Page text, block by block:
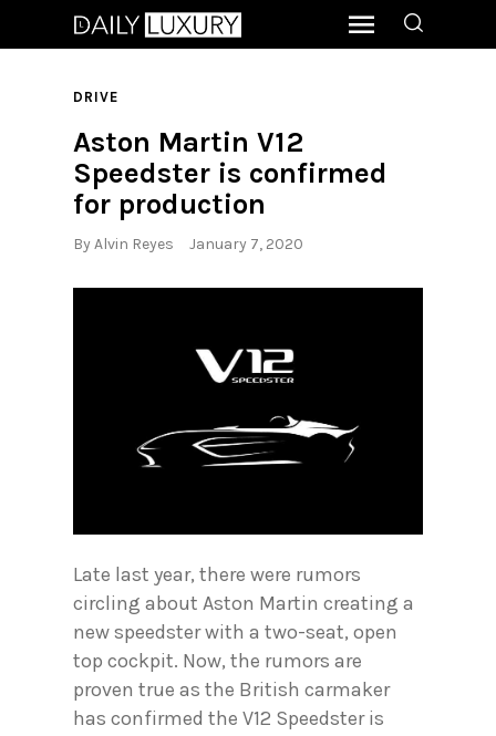
DRIVE
Aston Martin V12
Speedster is confirmed
for production
ByAlvin Reyes January 7, 2020
Late last year, there were rumors
circling about Aston Martin creating a
new speedster with a two-seat, open
top cockpit. Now, the rumors are
proven true as the British carmaker
has confirmed the V12 Speedster is